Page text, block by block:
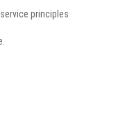
principles